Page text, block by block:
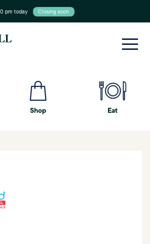
pm today Closing soon
Shop Eat